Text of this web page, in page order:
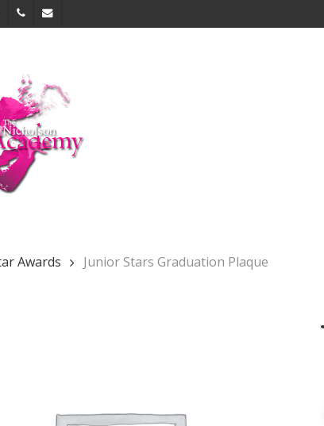
phone email
Awards Junior Stars Graduation Plaque